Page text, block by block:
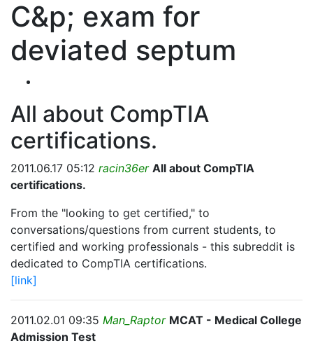
C&p; exam for
deviated septum
All about CompTIA
certifications.
2011.06.17 05:12 racin36er All about CompTIA
certifications.
From the "looking to get certified," to
conversations/questions from current students, to
certified and working professionals - this subreddit is
dedicated to CompTIA certifications.
[link]
2011.02.01 09:35 Man_Raptor MCAT - Medical College
Admission Test